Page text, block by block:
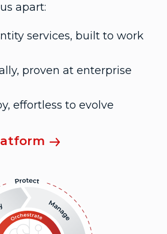
apart:
services, built to work
proven at enterprise
effortless to evolve